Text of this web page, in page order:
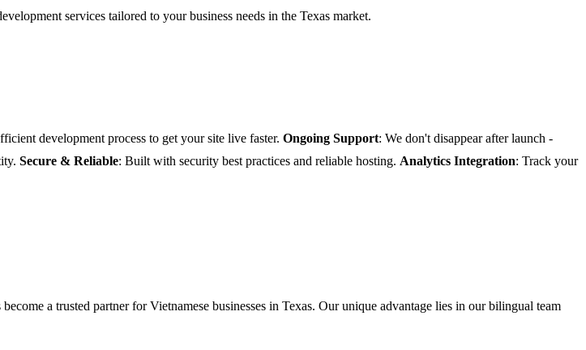
services tailored to your business needs in the Texas market.
development process to get your site live faster. Ongoing Support: We don't disappear after launch -
Secure & Reliable: Built with security best practices and reliable hosting. Analytics Integration: Track your
a trusted partner for Vietnamese businesses in Texas. Our unique advantage lies in our bilingual team